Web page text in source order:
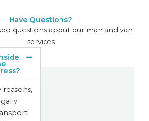
Have Questions?
questions about our man and van
services
reasons,